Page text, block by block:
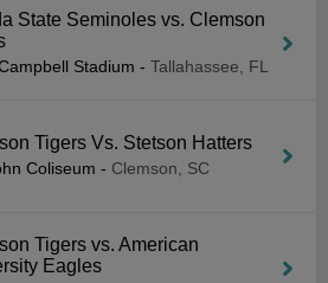
State Seminoles vs. Clemson
Stadium - Tallahassee, FL
Tigers Vs. Stetson Hatters
Coliseum - Clemson, SC
Tigers vs. American
Eagles